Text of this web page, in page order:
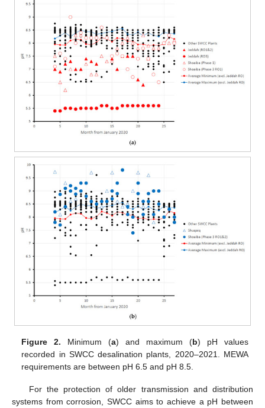
Figure 2. Minimum (a) and maximum (b) pH values
recorded in SWCC desalination plants, 2020–2021. MEWA
requirements are between pH 6.5 and pH 8.5.
For the protection of older transmission and distribution
systems from corrosion, SWCC aims to achieve a pH between